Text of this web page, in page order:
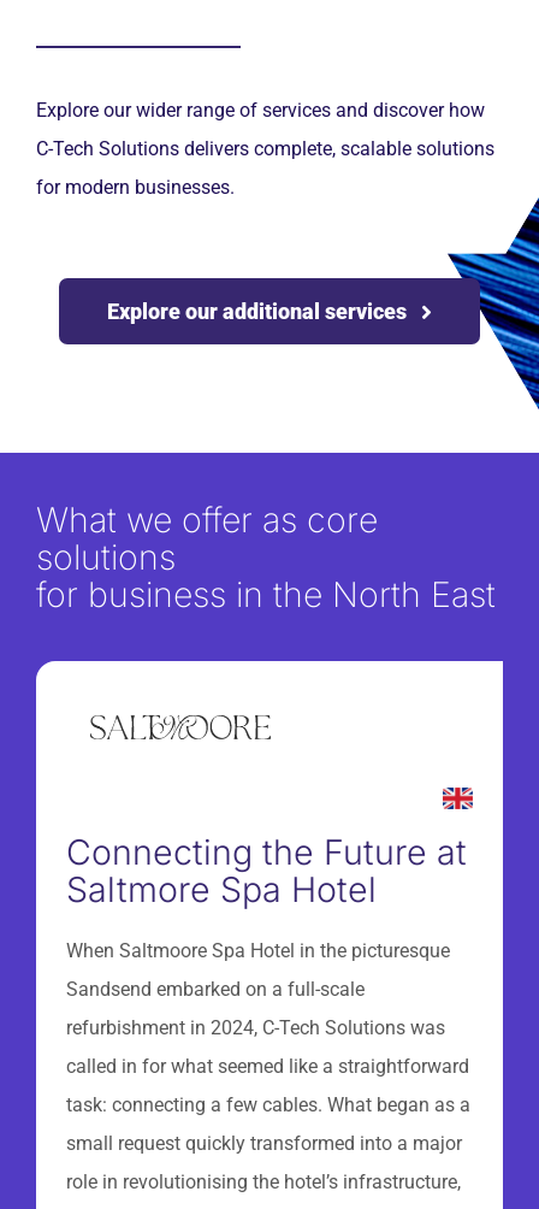
Explore our wider range of services and discover how
C-Tech Solutions delivers complete, scalable solutions
for modern businesses.
Explore our additional services
What we offer as core
solutions
for business in the North East
Connecting the Future at
Saltmore Spa Hotel
When Saltmoore Spa Hotel in the picturesque
Sandsend embarked on a full-scale
refurbishment in 2024, C-Tech Solutions was
called in for what seemed like a straightforward
task: connecting a few cables. What began as a
small request quickly transformed into a major
role in revolutionising the hotel’s infrastructure,